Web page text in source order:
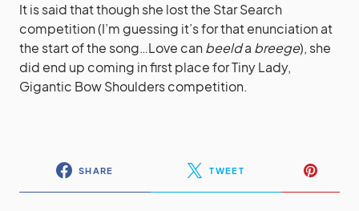
It is said that though she lost the Star Search
competition (I’m guessing it’s for that enunciation at
the start of the song…Love can beelda breege), she
did end up coming in first place for Tiny Lady,
Gigantic Bow Shoulders competition.
SHARE TWEET